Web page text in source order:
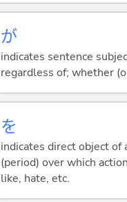
が
indicates sentence
regardless of; whether
を
indicates direct object of
(period) over which
like, hate, etc.